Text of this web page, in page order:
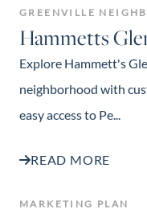
GREENVILLE
Hammetts
Explore Hammett's
neighborhood with
easy access to Pe...
READ MORE
MARKETING PLAN